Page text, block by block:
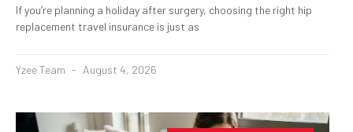
If you’re planning a holiday after surgery, choosing the right hip
replacement travel insurance is just as
Yzee Team August 4, 2026